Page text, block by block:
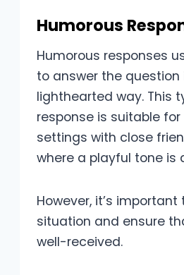
Humorous
Humorous responses
to answer the question
lighthearted way. This
response is suitable
settings with close
where a playful tone is
However, it’s
situation and ensure
well-received.